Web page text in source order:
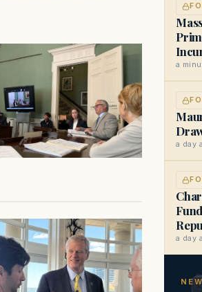
a
a day
a day